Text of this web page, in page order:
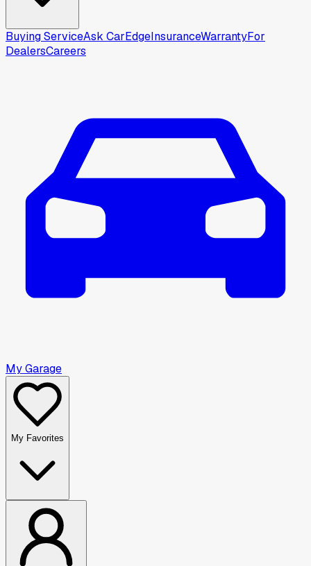
Buying ServiceAsk CarEdgeInsuranceWarrantyFor
DealersCareers
My Garage
My Favorites